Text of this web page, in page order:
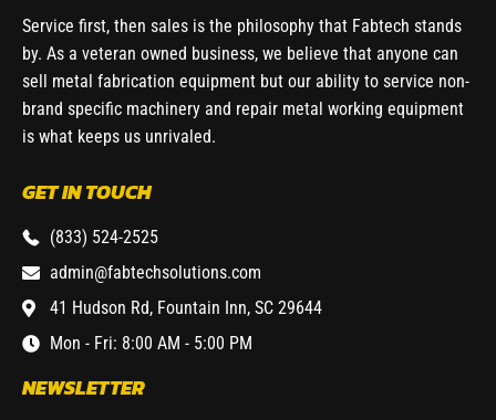
Service first, then sales is the philosophy that Fabtech stands
by. As a veteran owned business, we believe that anyone can
sell metal fabrication equipment but our ability to service non-
brand specific machinery and repair metal working equipment
is what keeps us unrivaled.
GET IN TOUCH
(833) 524-2525
admin@fabtechsolutions.com
41 Hudson Rd, Fountain Inn, SC 29644
Mon - Fri: 8:00 AM - 5:00 PM
NEWSLETTER